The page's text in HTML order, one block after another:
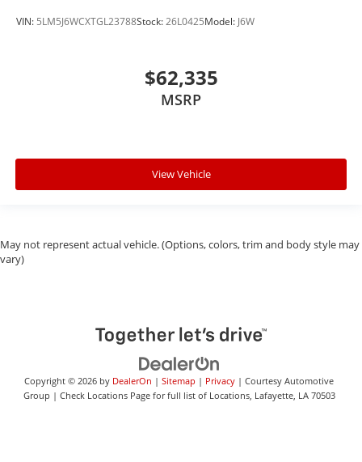
VIN: 5LM5J6WCXTGL23788Stock:26L0425Model: J6W
$62,335
MSRP
View Vehicle
May not represent actual vehicle. (Options, colors, trim and body style may
vary)
Copyright © 2026 by DealerOn | Sitemap | Privacy | Courtesy Automotive
Group | Check Locations Page for full list of Locations, Lafayette, LA70503